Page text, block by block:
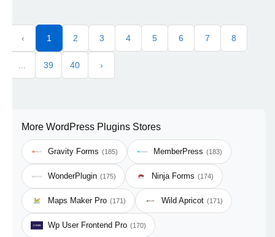
‹ 1 2 3 4 5 6 7 8
39 40 ›
More WordPress Plugins Stores
Gravity Forms (185) MemberPress (183)
WonderPlugin (175) Ninja Forms (174)
Maps Maker Pro (171) Wild Apricot (171)
Wp User Frontend Pro (170)